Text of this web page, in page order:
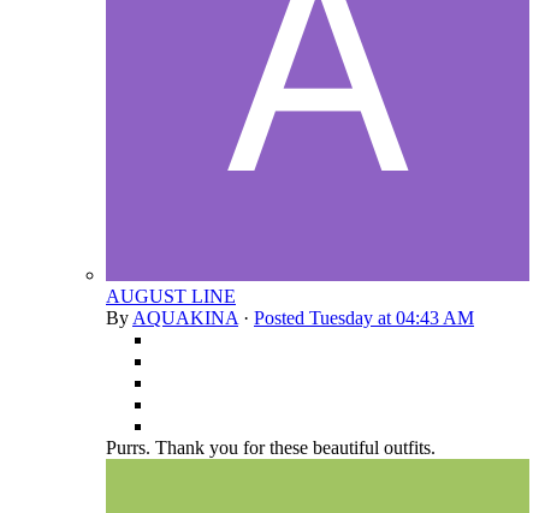
AUGUST LINE
ByAQUAKINA· Posted Tuesday at 04:43 AM
Purrs. Thank you for these beautiful outfits.